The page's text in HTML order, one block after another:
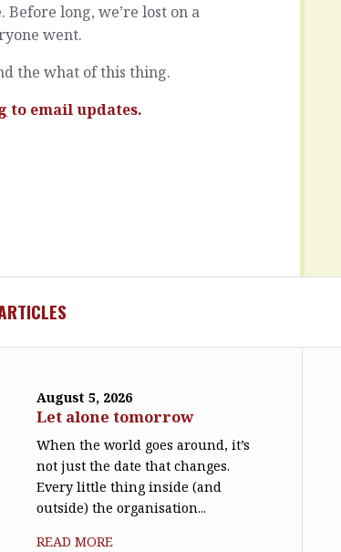
long, we’re lost on a
went.
the what of this thing.
to email updates.
August 5, 2026
Let alone tomorrow
When the world goes around, it’s
not just the date that changes.
Every little thing inside (and
outside) the organisation...
READ MORE